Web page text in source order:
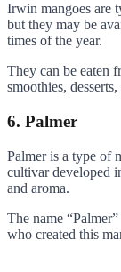
Irwin mangoes are
but they may be
times of the year.
They can be eaten
smoothies,
6. Palmer
Palmer is a type of
cultivar developed
and aroma.
The name
who created this